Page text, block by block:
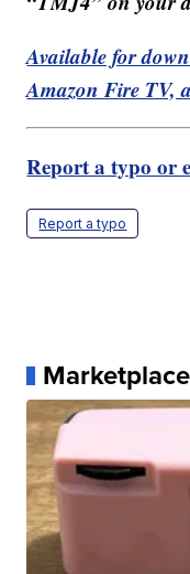
Available for
Amazon Fire TV,
Report a typo or
Report a typo
Marketplace